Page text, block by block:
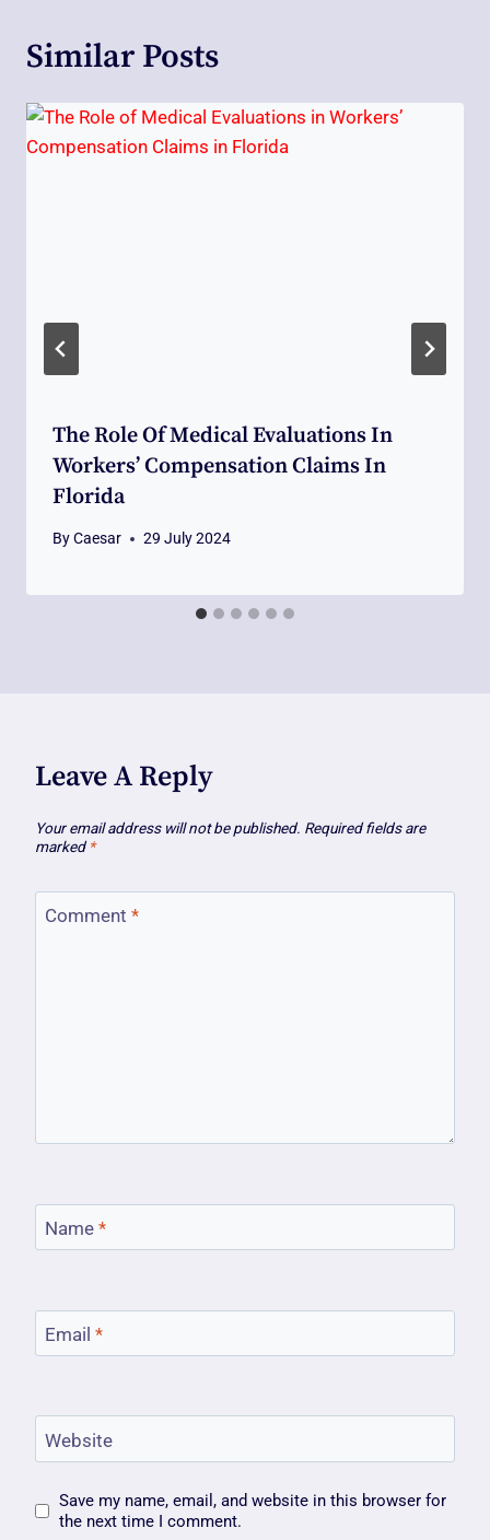
Similar Posts
The Role Of Medical Evaluations In
Workers’ Compensation Claims In
Florida
ByCaesar 29 July 2024
Leave A Reply
Your email address will not be published. Required fields are
marked *
Comment *
Name *
Email *
Website
Save my name, email, and website in this browser for
the next time I comment.